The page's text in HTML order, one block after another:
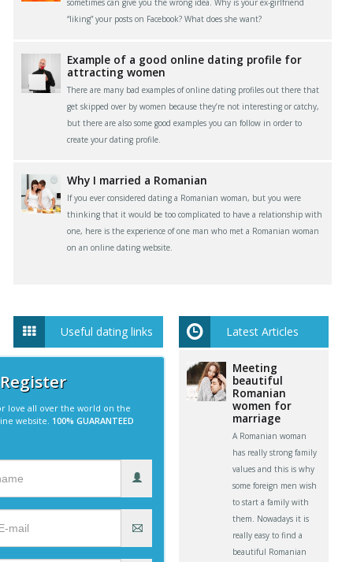
sometimes can give you the wrong idea. Why is your ex-girlfriend
“liking” your posts on Facebook? What does she want?
Example of a good online dating profile for
attracting women
There are many bad examples of online dating profiles out there that
get skipped over by women because they’re not interesting or catchy,
but there are also some good examples you can follow in order to
create your dating profile.
Why I married a Romanian
If you ever considered dating a Romanian woman, but you were
thinking that it would be too complicated to have a relationship with
one, here is the experience of one man who met a Romanian woman
on an online dating website.
Useful dating links
love all over the world on the
website. 100% GUARANTEED
Latest Articles
Meeting
beautiful
Romanian
women for
marriage
A Romanian woman
has really strong family
values and this is why
some foreign men wish
to start a family with
them. Nowadays it is
really easy to find a
beautiful Romanian